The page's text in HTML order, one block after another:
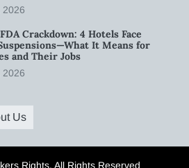
2026
Crackdown: 4 Hotels Face
It Means for
and Their Jobs
2026
Us
Rights. All Rights Reserved